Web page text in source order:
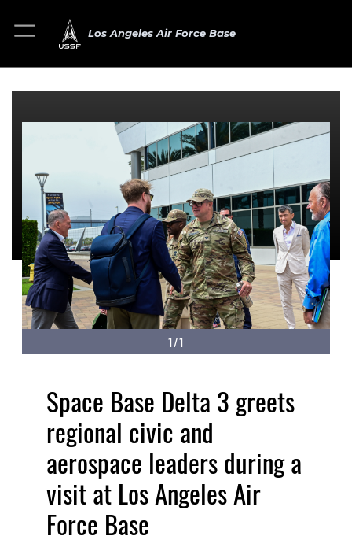
Los Angeles Air Force Base
1/1
Space Base Delta 3 greets
regional civic and
aerospace leaders during a
visit at Los Angeles Air
Force Base